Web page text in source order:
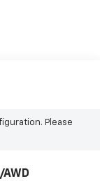
Please